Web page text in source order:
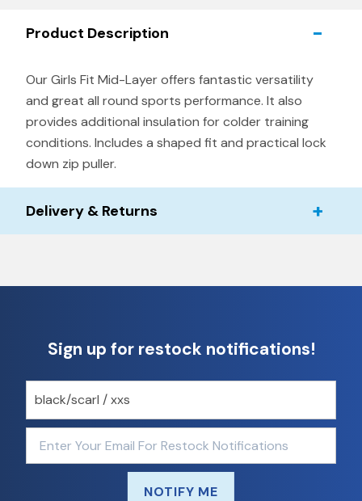
Product Description
Our Girls Fit Mid-Layer offers fantastic versatility
and great all round sports performance. It also
provides additional insulation for colder training
conditions. Includes a shaped fit and practical lock
down zip puller.
Delivery & Returns
Sign up for restock notifications!
NOTIFY ME